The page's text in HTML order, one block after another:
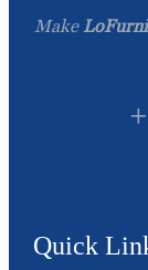
Make
Quick